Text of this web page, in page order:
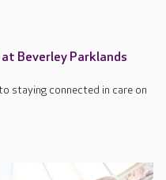
Beverley Parklands
staying connected in care on